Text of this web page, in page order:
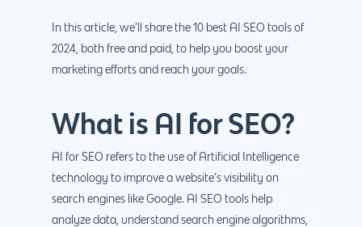
In this article, we’ll share the 10 best AI SEO tools of
2024, both free and paid, to help you boost your
marketing efforts and reach your goals.
What is AI for SEO?
AI for SEO refers to the use of Artificial Intelligence
technology to improve a website’s visibility on
search engines like Google. AI SEO tools help
analyze data, understand search engine algorithms,